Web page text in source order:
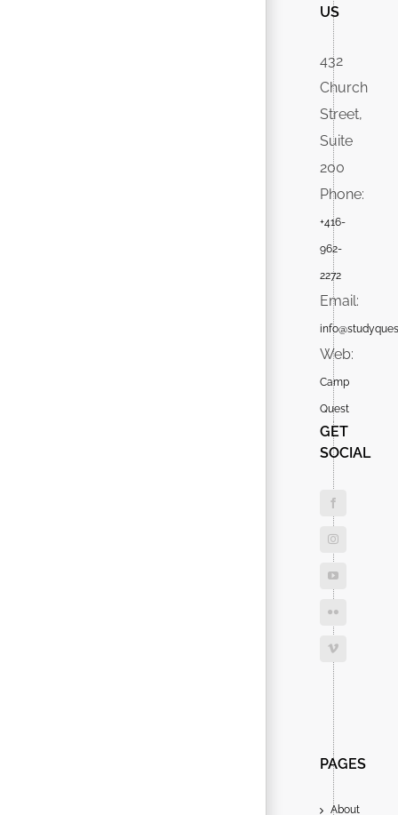
US
432
Church
Street,
Suite
200
Phone:
+416-
962-
2272
Email:
Web:
Camp
Quest
GET
SOCIAL
Search
for:
PAGES
About